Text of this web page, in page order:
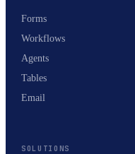
Forms
Workflows
Agents
Tables
Email
SOLUTIONS